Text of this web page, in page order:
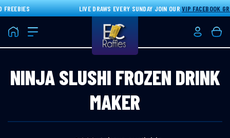
LIVE DRAWS EVERY SUNDAY JOIN OURVIP FACEBOOK
Home Login/
NINJA SLUSHI FROZEN DRINK
MAKER